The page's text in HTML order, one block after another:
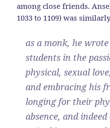
among close friends.
1033 to 1109) was
as a monk, he
students in the
physical, sexual
and embracing his
longing for their
absence, and